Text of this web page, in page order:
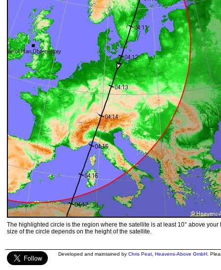
The highlighted circle is the region where the satellite is at least 10° above your
size of the circle depends on the height of the satellite.
Developed and maintained by Chris Peat Heavens-Above GmbH .